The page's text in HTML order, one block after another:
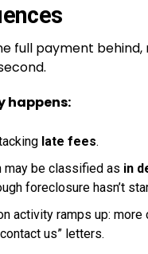
full payment
happens:
late fees.
may be classified as in
foreclosure hasn’t
activity ramps up: more
us” letters.